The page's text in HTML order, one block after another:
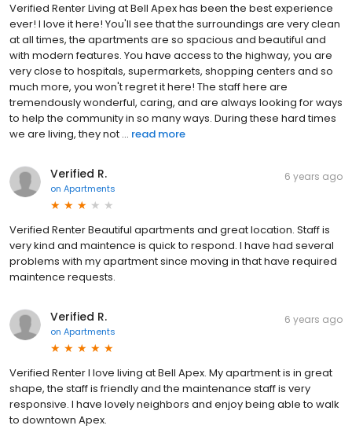
Verified Renter Living at Bell Apex has been the best experience
ever! I love it here! You'll see that the surroundings are very clean
at all times, the apartments are so spacious and beautiful and
with modern features. You have access to the highway, you are
very close to hospitals, supermarkets, shopping centers and so
much more, you won't regret it here! The staff here are
tremendously wonderful, caring, and are always looking for ways
to help the community in so many ways. During these hard times
we are living, they not ... read more
Verified R.
on Apartments
6 years ago
Verified Renter Beautiful apartments and great location. Staff is
very kind and maintence is quick to respond. I have had several
problems with my apartment since moving in that have required
maintence requests.
Verified R.
on Apartments
6 years ago
Verified Renter I love living at Bell Apex. My apartment is in great
shape, the staff is friendly and the maintenance staff is very
responsive. I have lovely neighbors and enjoy being able to walk
to downtown Apex.